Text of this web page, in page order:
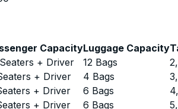
CapacityLuggage Capacity
+ Driver 12 Bags
+ Driver 4 Bags
+ Driver 6 Bags
+ Driver 6 Bags